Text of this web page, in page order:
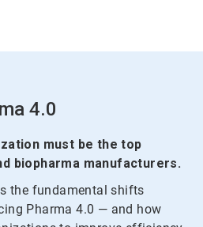
4.0
must be the top
biopharma manufacturers.
the fundamental shifts
Pharma 4.0 — and how